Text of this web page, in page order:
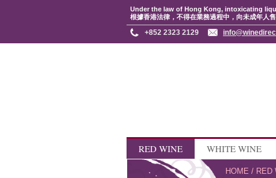
Under the law of Hong Kong, intoxicating
根據香港法律，不得在業務過程中，向未成年人
+852 2323 2129
RED WINE WHITE WINE
HOME / RED